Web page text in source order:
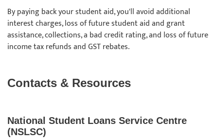
By paying back your student aid, you'll avoid additional
interest charges, loss of future student aid and grant
assistance, collections, a bad credit rating, and loss of future
income tax refunds and GST rebates.
Contacts & Resources
National Student Loans Service Centre
(NSLSC)